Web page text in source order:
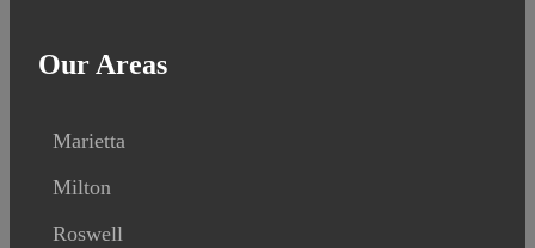
Our Areas
Marietta
Milton
Roswell